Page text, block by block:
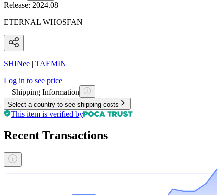
Release: 2024.08
ETERNAL WHOSFAN
SHINee | TAEMIN
Log in to see price
Shipping Information
Select a country to see shipping costs
This item is verified by
Recent Transactions